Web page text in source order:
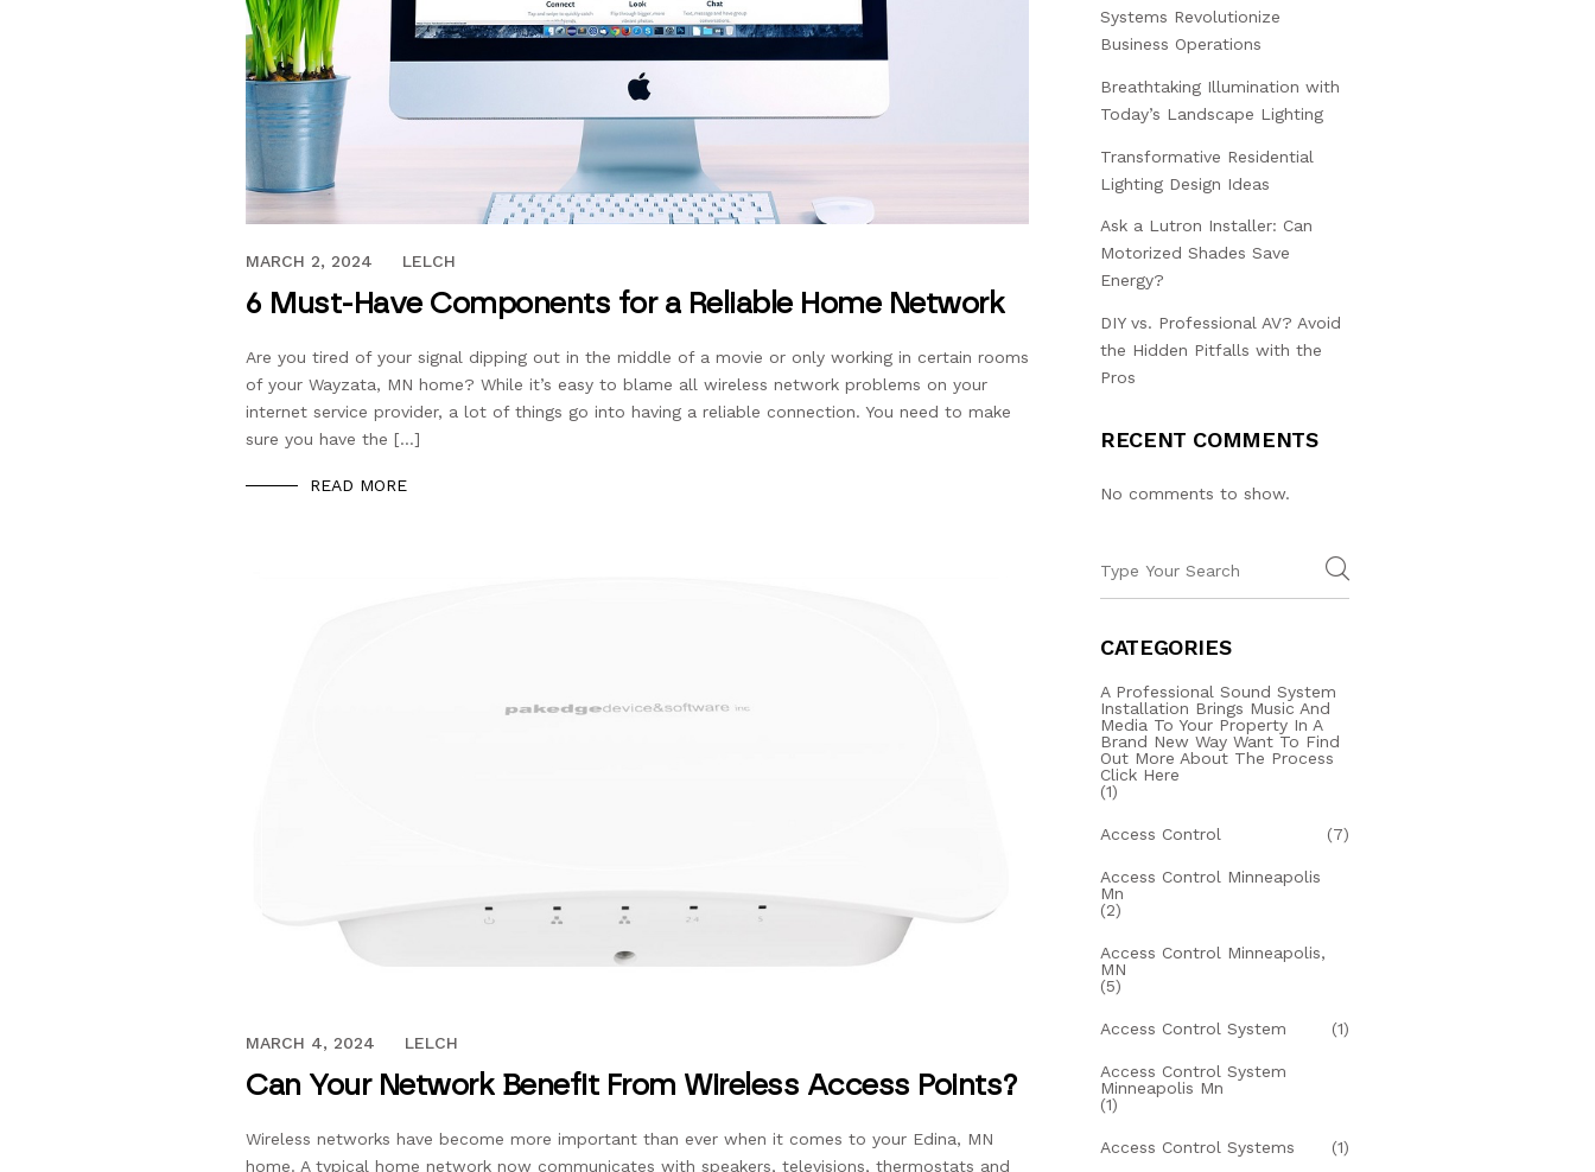
AUGUST 19, 2017
MARCH 2, 2024 LELCH
6 Must-Have Components for a Reliable Home Network
Are you tired of your signal dipping out in the middle of a movie or only working in certain rooms
of your Wayzata, MN home? While it’s easy to blame all wireless network problems on your
internet service provider, a lot of things go into having a reliable connection. You need to make
sure you have the […]
READ MORE
APRIL 3, 2017
MARCH 4, 2024 LELCH
Can Your Network Benefit From Wireless Access Points?
Wireless networks have become more important than ever when it comes to your Edina, MN
home. A typical home network now communicates with speakers, televisions, thermostats and
Systems Revolutionize
Business Operations
Breathtaking Illumination with
Today’s Landscape Lighting
Transformative Residential
Lighting Design Ideas
Ask a Lutron Installer: Can
Motorized Shades Save
Energy?
DIY vs. Professional AV? Avoid
the Hidden Pitfalls with the
Pros
RECENT COMMENTS
No comments to show.
CATEGORIES
A Professional Sound System
Installation Brings Music And
Media To Your Property In A
Brand New Way Want To Find
Out More About The Process
Click Here
(1)
Access Control (7)
Access Control Minneapolis
Mn
(2)
Access Control Minneapolis,
MN
(5)
Access Control System (1)
Access Control System
Minneapolis Mn
(1)
Access Control Systems (1)